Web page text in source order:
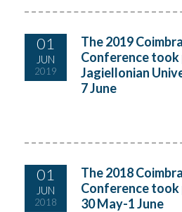
01
JUN
2019
The 2019
Conference took
Jagiellonian
7 June
01
JUN
2018
The 2018
Conference took
30 May-1 June